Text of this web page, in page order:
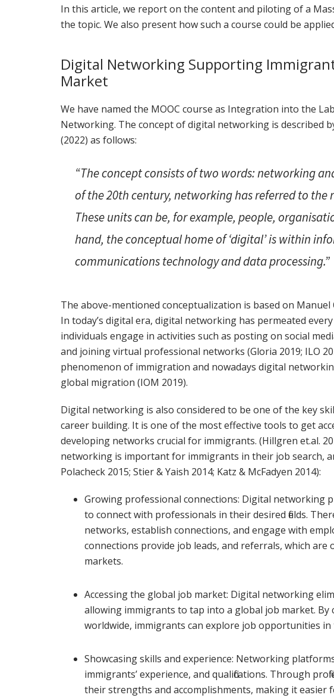
In this article, we report on the content and piloting of a
the topic. We also present how such a course could be
Digital Networking Supporting
Market
We have named the MOOC course as Integration into the
Networking. The concept of digital networking is described
(2022) as follows:
“The concept consists of two words: networking
of the 20th century, networking has referred to the
These units can be, for example, people,
hand, the conceptual home of ‘digital’ is within
communications technology and data processing.”
The above-mentioned conceptualization is based on Manuel
In today’s digital era, digital networking has permeated
individuals engage in activities such as posting on social
and joining virtual professional networks (Gloria 2019; ILO
phenomenon of immigration and nowadays digital
global migration (IOM 2019).
Digital networking is also considered to be one of the key
career building. It is one of the most effective tools to get
developing networks crucial for immigrants. (Hillgren et.al.
networking is important for immigrants in their job search,
Polacheck 2015; Stier & Yaish 2014; Katz & McFadyen 2014):
Growing professional connections: Digital networking
to connect with professionals in their desired fields.
networks, establish connections, and engage with
connections provide job leads, and referrals, which
markets.
Accessing the global job market: Digital networking
allowing immigrants to tap into a global job market.
worldwide, immigrants can explore job opportunities
Showcasing skills and experience: Networking
immigrants’ experience, and qualifications. Through
their strengths and accomplishments, making it